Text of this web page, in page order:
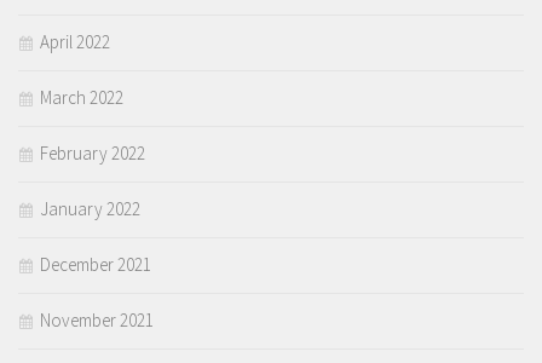
April 2022
March 2022
February 2022
January 2022
December 2021
November 2021